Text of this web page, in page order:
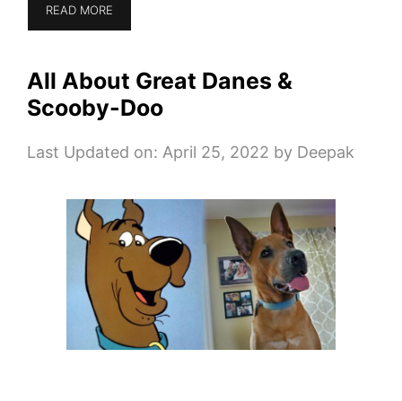
READ MORE
All About Great Danes &
Scooby-Doo
Last Updated on: April 25, 2022 by Deepak